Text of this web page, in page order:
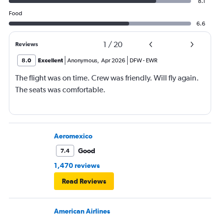
Food
6.6
Reviews 1 / 20
8.0 Excellent Anonymous, Apr 2026 DFW- EWR
The flight was on time. Crew was friendly. Will fly again.
The seats was comfortable.
Aeromexico
7.4
Good
1,470 reviews
Read Reviews
American Airlines